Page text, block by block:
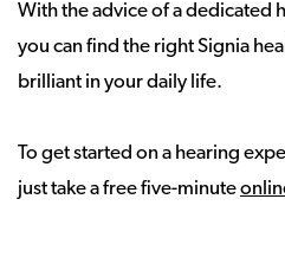
With the advice of a dedicated
you can find the right Signia
brilliant in your daily life.
To get started on a hearing
just take a free five-minute